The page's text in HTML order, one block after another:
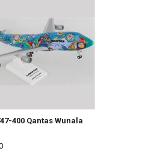
400 Qantas Wunala